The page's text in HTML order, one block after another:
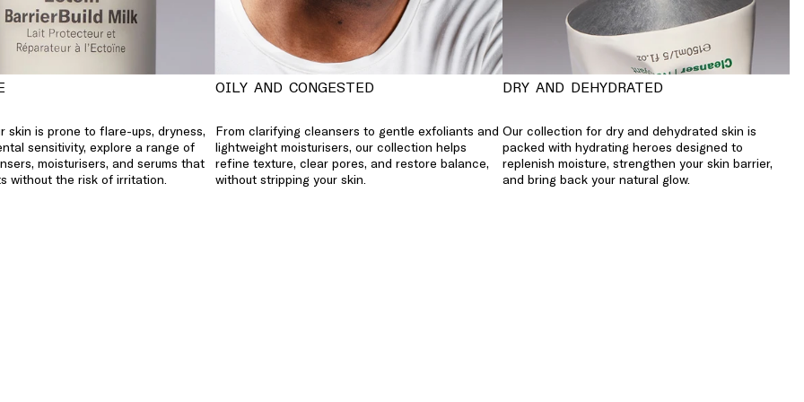
skin is prone to flare-ups, dryness,
sensitivity, explore a range of
moisturisers, and serums that
without the risk of irritation.
OILY AND CONGESTED
From clarifying cleansers to gentle exfoliants and
lightweight moisturisers, our collection helps
refine texture, clear pores, and restore balance,
without stripping your skin.
DRY AND DEHYDRATED
Our collection for dry and dehydrated skin is
packed with hydrating heroes designed to
replenish moisture, strengthen your skin barrier,
and bring back your natural glow.